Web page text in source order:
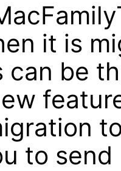
it is
can be
to